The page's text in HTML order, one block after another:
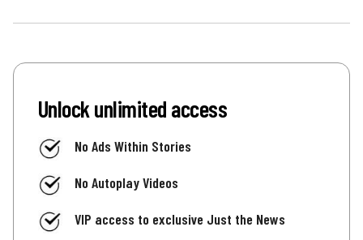
Unlock unlimited access
No Ads Within Stories
No Autoplay Videos
VIP access to exclusive Just the News